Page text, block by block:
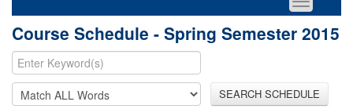
Course Schedule - Spring Semester 2015
SEARCH SCHEDULE